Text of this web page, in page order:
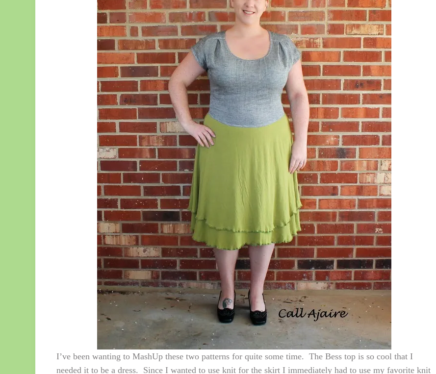
I’ve been wanting to MashUp these two patterns for quite some time. The Bess top is so cool that I
needed it to be a dress. Since I wanted to use knit for the skirt I immediately had to use my favorite knit